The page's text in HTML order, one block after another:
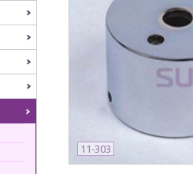
11-303